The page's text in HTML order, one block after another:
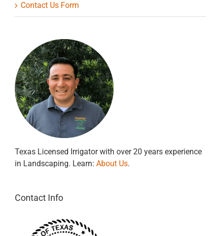
Contact Us Form
Texas Licensed Irrigator with over 20 years experience
in Landscaping. Learn: About Us.
Contact Info